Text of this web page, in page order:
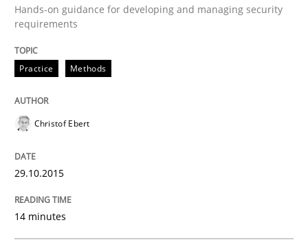
Written by
Methods
Hands-on guidance for developing and managing security
requirements
Practice Methods
Christof Ebert
29.10.2015
14 minutes